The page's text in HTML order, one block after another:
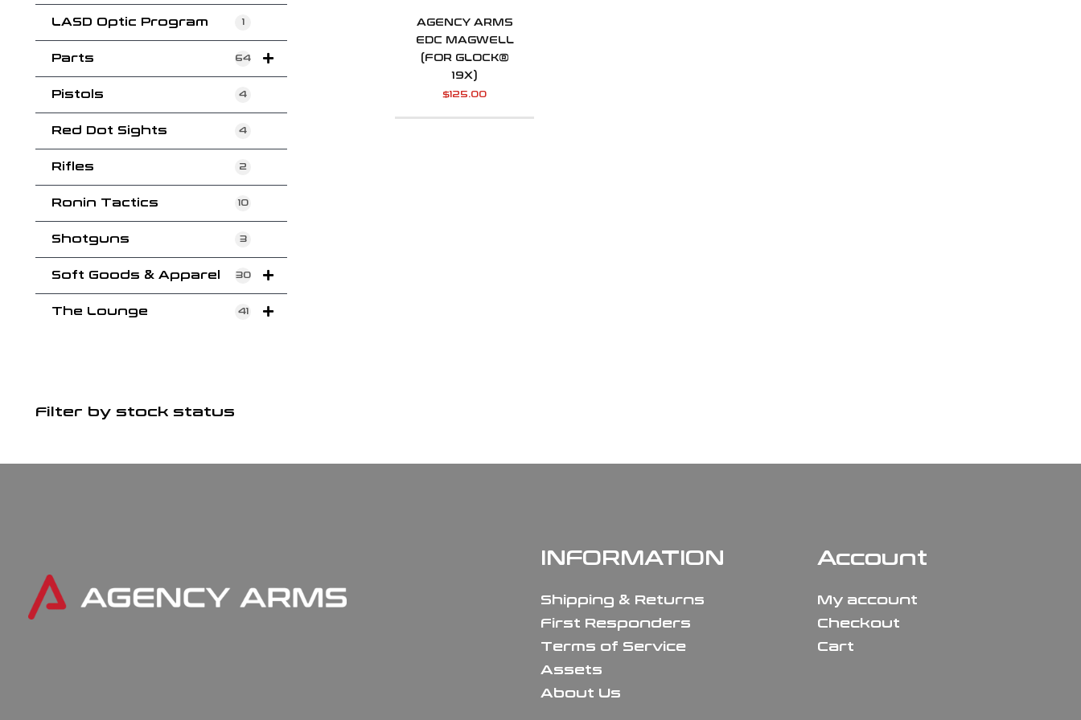
LASD Optic Program 1
Parts 64
Pistols 4
Red Dot Sights 4
Rifles 2
Ronin Tactics 10
Shotguns 3
Soft Goods & Apparel 30
The Lounge 41
Filter by stock status
AGENCY ARMS
EDC MAGWELL
(FOR GLOCK®
19X)
$125.00
INFORMATION
Shipping & Returns
First Responders
Terms of Service
Assets
About Us
Account
My account
Checkout
Cart